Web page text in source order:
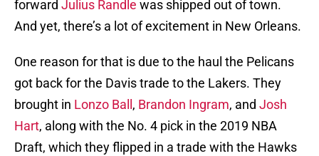
forward Julius Randle was shipped out of town.
And yet, there’s a lot of excitement in New Orleans.
One reason for that is due to the haul the Pelicans
got back for the Davis trade to the Lakers. They
brought in Lonzo Ball , Brandon Ingram, and Josh
Hart, along with the No. 4 pick in the 2019 NBA
Draft, which they flipped in a trade with the Hawks